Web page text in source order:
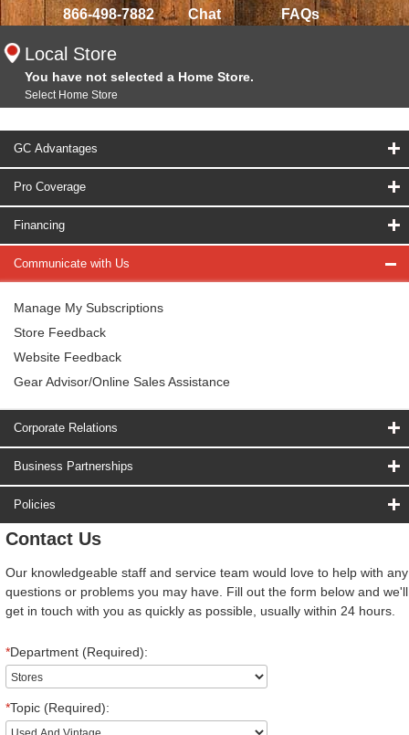
866-498-7882 Chat FAQs
Local Store
You have not selected a Home Store.
Select Home Store
GC Advantages
Pro Coverage
Financing
Communicate with Us
Manage My Subscriptions
Store Feedback
Website Feedback
Gear Advisor/Online Sales Assistance
Corporate Relations
Business Partnerships
Policies
Contact Us
Our knowledgeable staff and service team would love to help with any
questions or problems you may have. Fill out the form below and we'll
get in touch with you as quickly as possible, usually within 24 hours.
*Department (Required):
*Topic (Required):